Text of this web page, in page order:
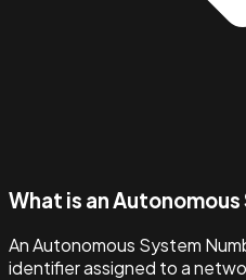
What is an
An Autonomous System
identifier assigned to a